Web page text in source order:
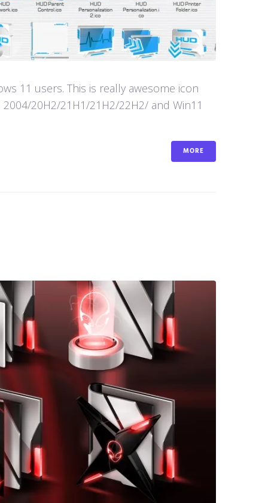
11 users. This is really awesome icon
20H2/21H1/21H2/22H2/ and Win11
MORE